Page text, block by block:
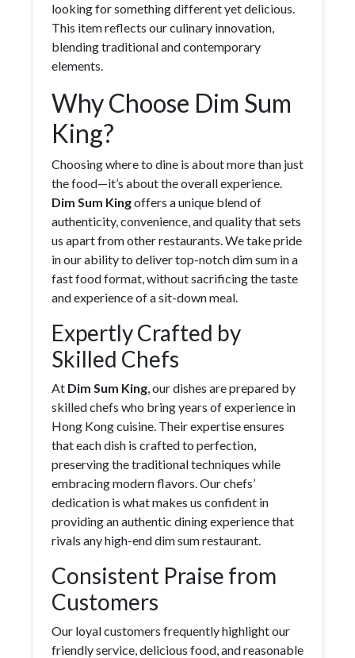
looking for something different yet delicious.
This item reflects our culinary innovation,
blending traditional and contemporary
elements.
Why Choose Dim Sum
King?
Choosing where to dine is about more than just
the food—it’s about the overall experience.
Dim Sum Kingoffers a unique blend of
authenticity, convenience, and quality that sets
us apart from other restaurants. We take pride
in our ability to deliver top-notch dim sum in a
fast food format, without sacrificing the taste
and experience of a sit-down meal.
Expertly Crafted by
Skilled Chefs
At Dim Sum King, our dishes are prepared by
skilled chefs who bring years of experience in
Hong Kong cuisine. Their expertise ensures
that each dish is crafted to perfection,
preserving the traditional techniques while
embracing modern flavors. Our chefs’
dedication is what makes us confident in
providing an authentic dining experience that
rivals any high-end dim sum restaurant.
Consistent Praise from
Customers
Our loyal customers frequently highlight our
friendly service, delicious food, and reasonable